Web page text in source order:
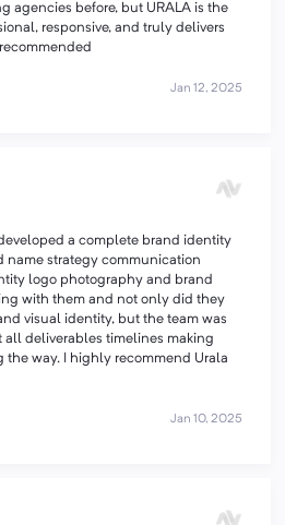
agencies before, but URALA is the
responsive, and truly delivers
Jan 12, 2025
a complete brand identity
name strategy communication
logo photography and brand
with them and not only did they
visual identity, but the team was
all deliverables timelines making
the way. I highly recommend Urala
Jan 10, 2025